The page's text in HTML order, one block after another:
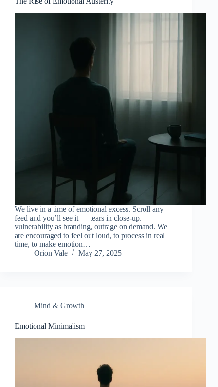
We live in a time of emotional excess. Scroll any
feed and you’ll see it — tears in close-up,
vulnerability as branding, outrage on demand. We
are encouraged to feel out loud, to process in real
time, to make emotion…
Orion Vale
May 27, 2025
Mind & Growth
Emotional Minimalism